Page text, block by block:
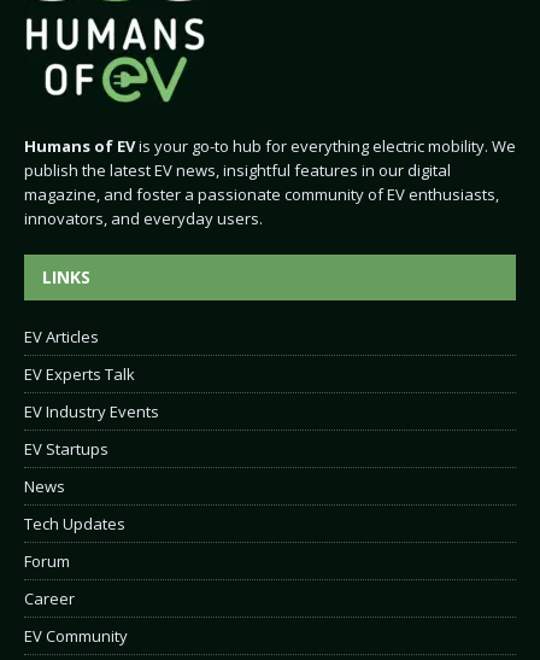
Humans of EVis your go-to hub for everything electric mobility. We
publish the latest EV news, insightful features in our digital
magazine, and foster a passionate community of EV enthusiasts,
innovators, and everyday users.
LINKS
EV Articles
EV Experts Talk
EV Industry Events
EV Startups
News
Tech Updates
Forum
Career
EV Community